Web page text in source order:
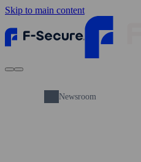
Skip to main content
Newsroom